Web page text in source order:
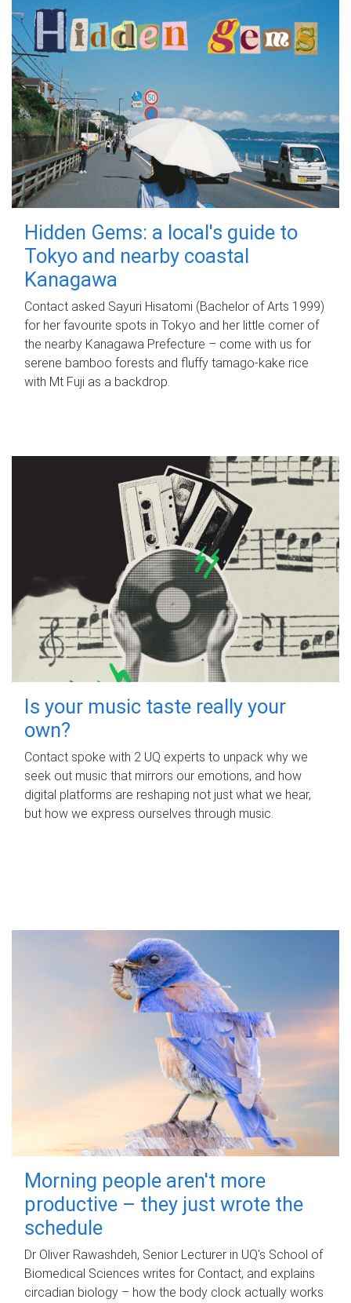
Hidden Gems: a local's guide to
Tokyo and nearby coastal
Kanagawa
Contact asked Sayuri Hisatomi (Bachelor of Arts 1999)
for her favourite spots in Tokyo and her little corner of
the nearby Kanagawa Prefecture – come with us for
serene bamboo forests and fluffy tamago-kake rice
with Mt Fuji as a backdrop.
Is your music taste really your
own?
Contact spoke with 2 UQ experts to unpack why we
seek out music that mirrors our emotions, and how
digital platforms are reshaping not just what we hear,
but how we express ourselves through music.
Morning people aren't more
productive – they just wrote the
schedule
Dr Oliver Rawashdeh, Senior Lecturer in UQ's School of
Biomedical Sciences writes for Contact, and explains
circadian biology – how the body clock actually works